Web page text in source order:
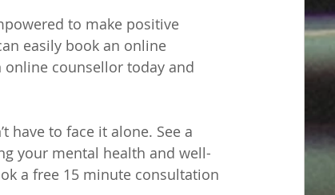
to make positive
easily book an online
counsellor today and
have to face it alone. See a
your mental health and well-
a free 15 minute consultation